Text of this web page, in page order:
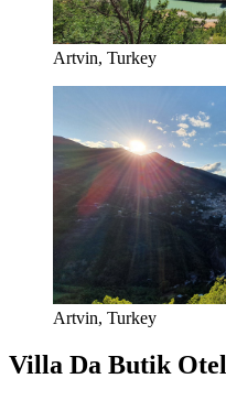
Artvin, Turkey
Artvin, Turkey
Villa Da Butik Otel